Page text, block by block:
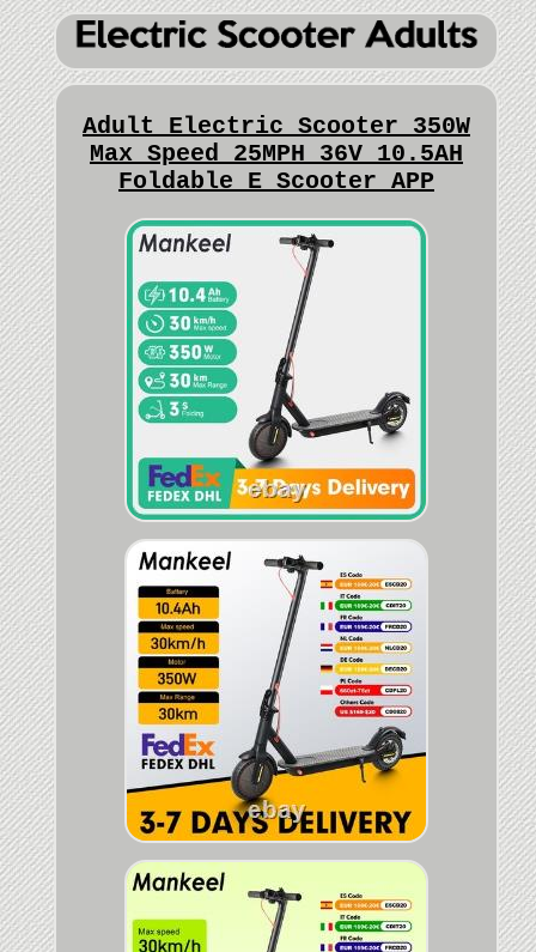
Adult Electric Scooter 350W
Max Speed 25MPH 36V 10.5AH
Foldable E Scooter APP